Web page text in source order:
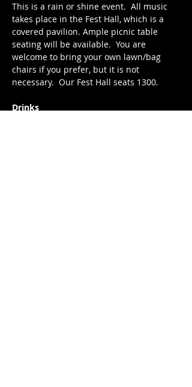
This is a rain or shine event.  All music
takes place in the Fest Hall, which is a
covered pavilion. Ample picnic table
seating will be available.  You are
welcome to bring your own lawn/bag
chairs if you prefer, but it is not
necessary.  Our Fest Hall seats 1300.
Drinks